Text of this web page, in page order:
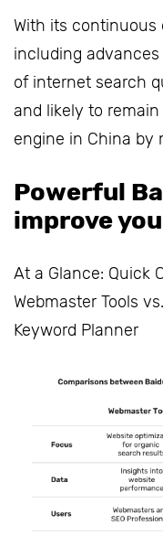
With its
including
of internet search
and likely to
engine in China by
Powerful
improve
At a Glance: Quick
Webmaster Tools
Keyword Planner